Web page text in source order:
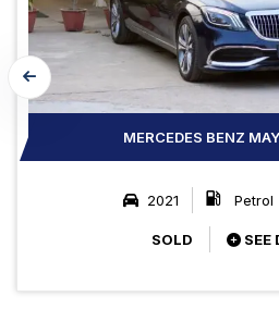
MERCEDES BENZ
2021 Petrol
SOLD SEE